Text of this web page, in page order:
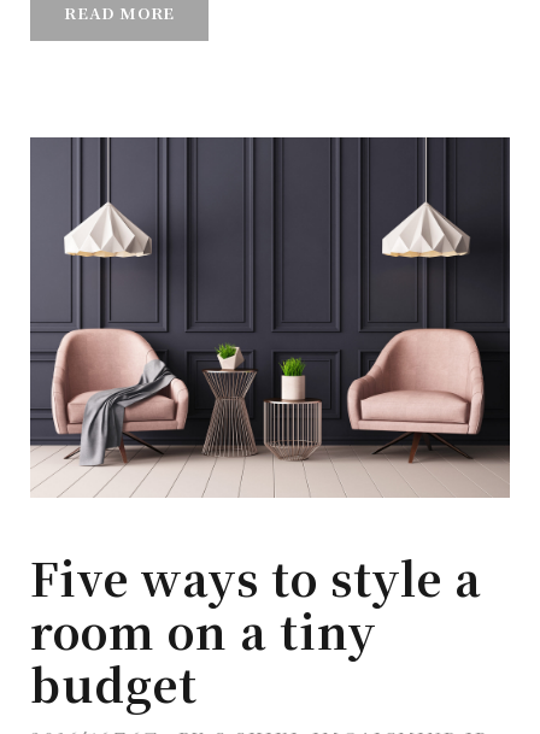
READ MORE
Five ways to style a
room on a tiny
budget